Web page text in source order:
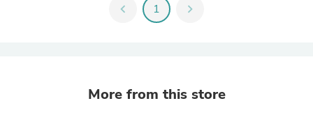
chevron_left 1 chevron_right
More from this store